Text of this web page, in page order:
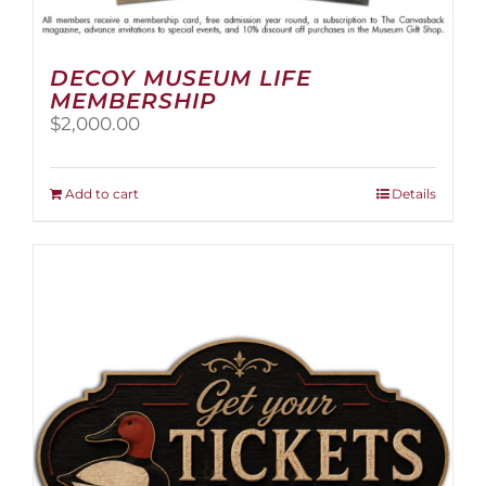
DECOY MUSEUM LIFE
MEMBERSHIP
$2,000.00
Add to cart Details